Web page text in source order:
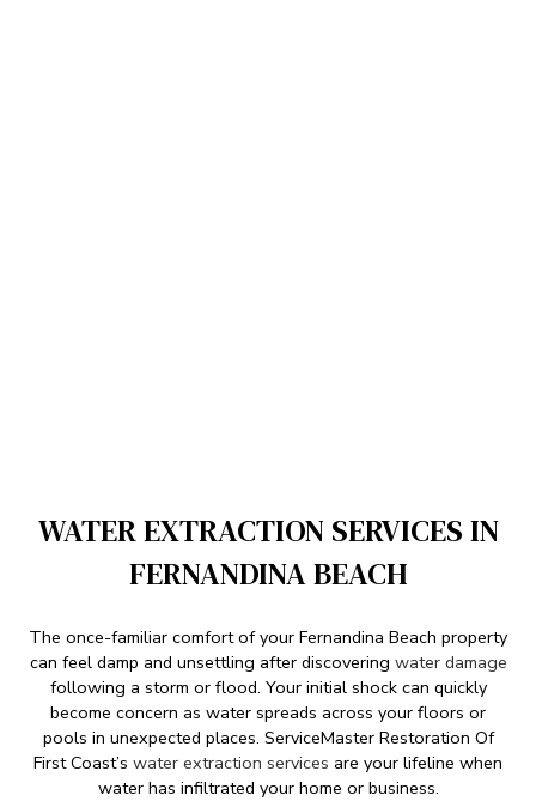
WATER EXTRACTION SERVICES IN
FERNANDINA BEACH
The once-familiar comfort of your Fernandina Beach property
can feel damp and unsettling after discovering water damage
following a storm or flood. Your initial shock can quickly
become concern as water spreads across your floors or
pools in unexpected places. ServiceMaster Restoration Of
First Coast’s water extraction services are your lifeline when
water has infiltrated your home or business.